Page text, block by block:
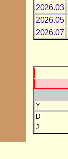
2026.03
2026.05
2026.07
Y
D
J